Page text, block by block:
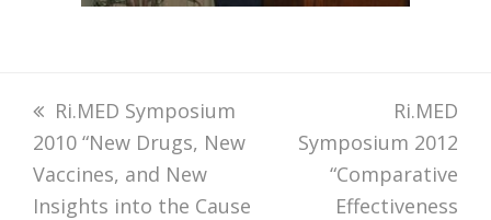
previous
post:
Ri.MED Symposium
2010 “New Drugs, New
Vaccines, and New
Insights into the Cause
next
post:
Ri.MED
Symposium 2012
“Comparative
Effectiveness